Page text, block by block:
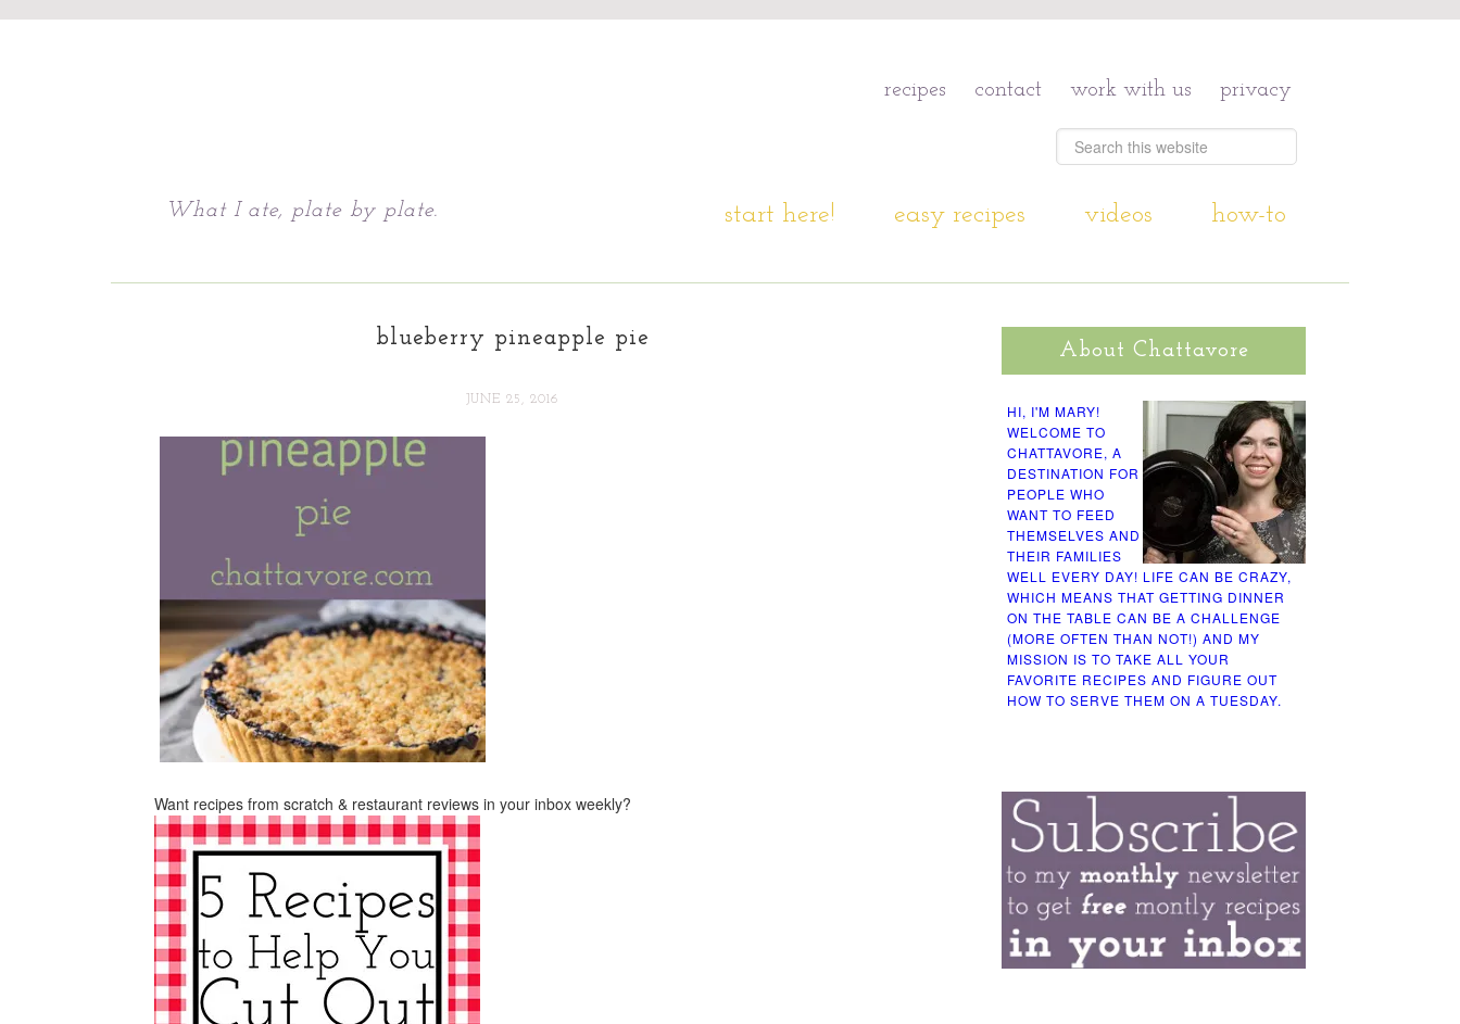
recipes contact work with us privacy
What I ate, plate by plate. start here! easy recipes videos how-to
blueberry pineapple pie
JUNE 25, 2016
Want recipes from scratch & restaurant reviews in your inbox weekly?
About Chattavore
HI, I'M MARY!
WELCOME TO
CHATTAVORE, A
DESTINATION FOR
PEOPLE WHO
WANT TO FEED
THEMSELVES AND
THEIR FAMILIES
WELL EVERY DAY! LIFE CAN BE CRAZY,
WHICH MEANS THAT GETTING DINNER
ON THE TABLE CAN BE A CHALLENGE
(MORE OFTEN THAN NOT!) AND MY
MISSION IS TO TAKE ALL YOUR
FAVORITE RECIPES AND FIGURE OUT
HOW TO SERVE THEM ON A TUESDAY.